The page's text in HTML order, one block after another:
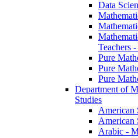
Data
Teachers
Pure
Pure
Pure
Department of
Studies
American
American
Arabic -​